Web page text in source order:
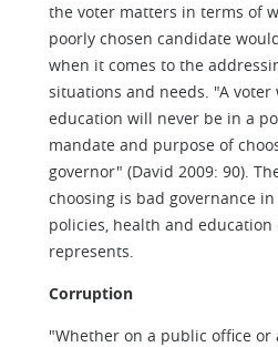
the voter matters in terms of
poorly chosen candidate
when it comes to the
situations and needs. "A
education will never be in a
mandate and purpose of
governor" (David 2009: 90).
choosing is bad governance
policies, health and
represents.
Corruption
"Whether on a public office or